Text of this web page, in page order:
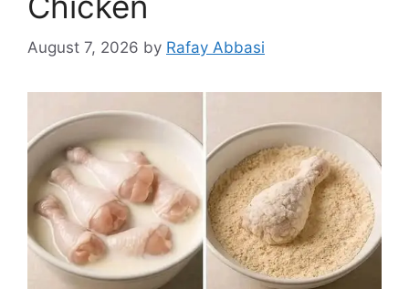
August 7, 2026 by Rafay Abbasi